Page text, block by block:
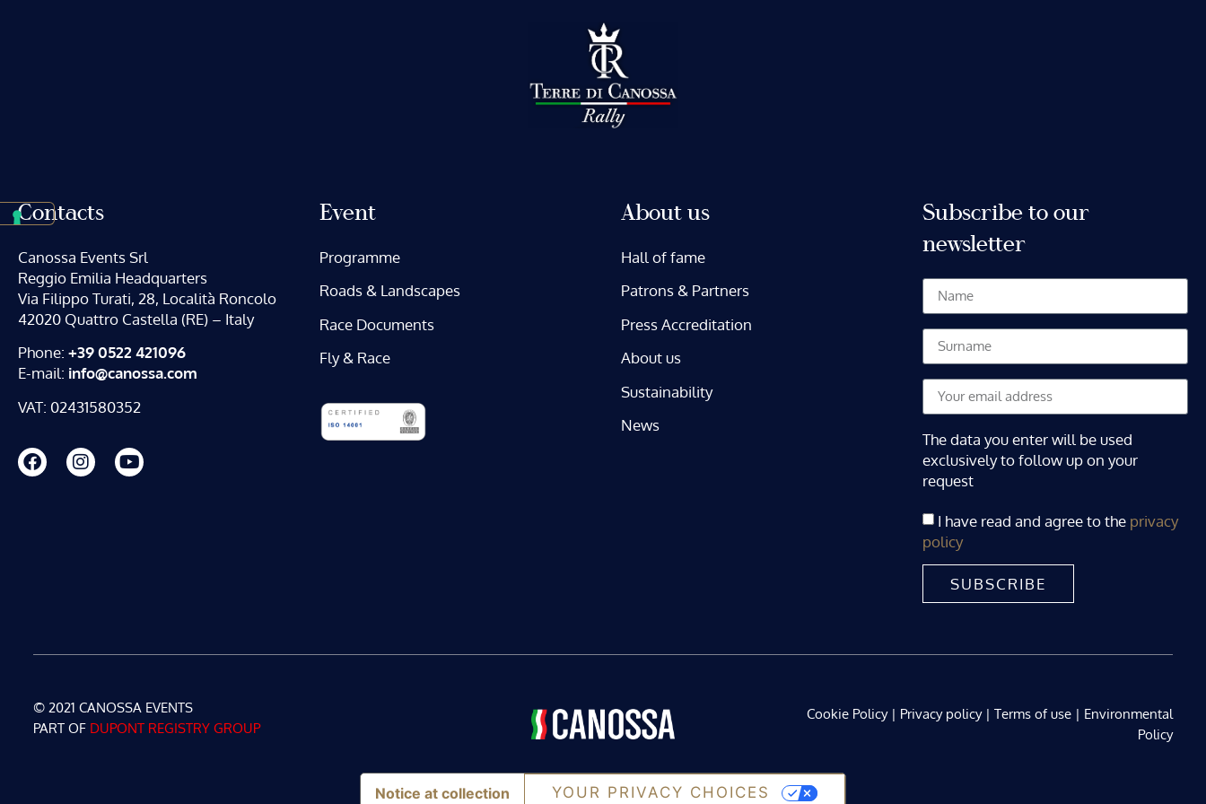
Contacts
Canossa Events Srl
Reggio Emilia Headquarters
Via Filippo Turati, 28, Località Roncolo
42020 Quattro Castella (RE) – Italy
Phone: +39 0522 421096
E-mail: info@canossa.com
VAT: 02431580352
Event
Programme
Roads & Landscapes
Race Documents
Fly & Race
About us
Hall of fame
Patrons & Partners
Press Accreditation
About us
Sustainability
News
Subscribe to our
newsletter
The data you enter will be used
exclusively to follow up on your
request
I have read and agree to the privacy
policy
SUBSCRIBE
© 2021 CANOSSA EVENTS
PART OF DUPONT REGISTRY GROUP
Cookie Policy| Privacy policy|Terms of use | Environmental
Policy
Notice at collection YOUR PRIVACY CHOICES